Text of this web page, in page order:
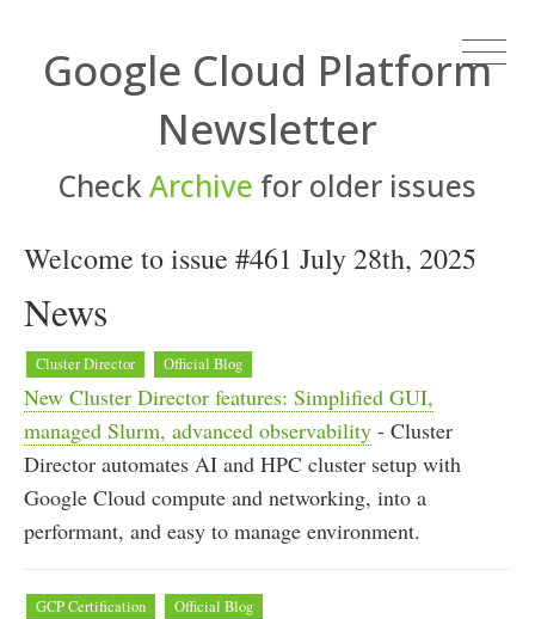
Google Cloud Platform
Newsletter
Check Archive for older issues
Welcome to issue #461 July 28th, 2025
News
Cluster Director Official Blog
New Cluster Director features: Simplified GUI,
managed Slurm, advanced observability - Cluster
Director automates AI and HPC cluster setup with
Google Cloud compute and networking, into a
performant, and easy to manage environment.
GCP Certification Official Blog